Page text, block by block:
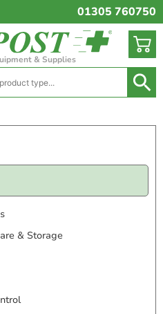
01305 760750
& Supplies
& Storage